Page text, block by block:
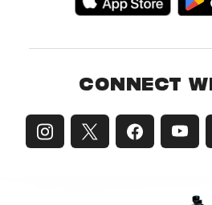
CONNECT